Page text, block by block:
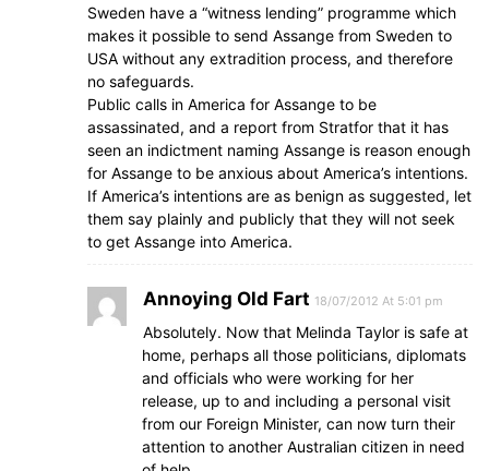
Sweden have a “witness lending” programme which
makes it possible to send Assange from Sweden to
USA without any extradition process, and therefore
no safeguards.
Public calls in America for Assange to be
assassinated, and a report from Stratfor that it has
seen an indictment naming Assange is reason enough
for Assange to be anxious about America’s intentions.
If America’s intentions are as benign as suggested, let
them say plainly and publicly that they will not seek
to get Assange into America.
Annoying Old Fart 18/07/2012 At 5:01 pm
Absolutely. Now that Melinda Taylor is safe at
home, perhaps all those politicians, diplomats
and officials who were working for her
release, up to and including a personal visit
from our Foreign Minister, can now turn their
attention to another Australian citizen in need